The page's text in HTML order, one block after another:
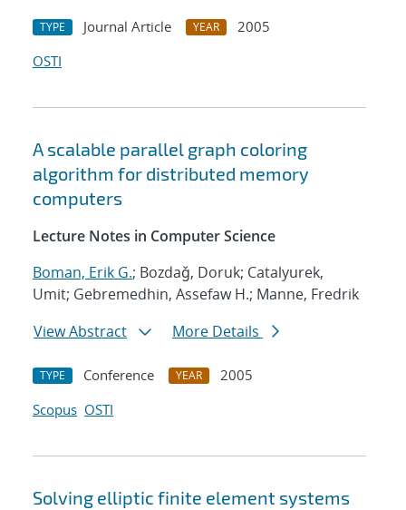
TYPE Journal Article YEAR
2005
OSTI
A scalable parallel graph coloring
algorithm for distributed memory
computers
Lecture Notes in Computer Science
Boman, Erik G.; Bozdaǧ, Doruk; Catalyurek,
Umit; Gebremedhin, Assefaw H.; Manne, Fredrik
View Abstract
More Details
TYPE Conference YEAR
2005
Scopus OSTI
Solving elliptic finite element systems